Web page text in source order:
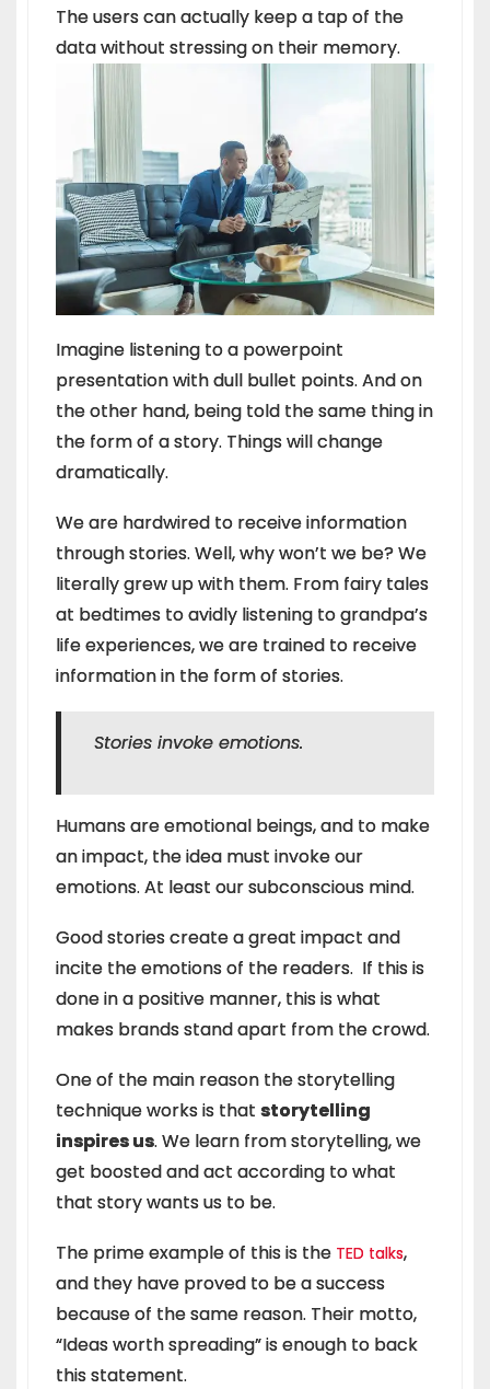
The users can actually keep a tap of the
data without stressing on their memory.
Imagine listening to a powerpoint
presentation with dull bullet points. And on
the other hand, being told the same thing in
the form of a story. Things will change
dramatically.
We are hardwired to receive information
through stories. Well, why won’t we be? We
literally grew up with them. From fairy tales
at bedtimes to avidly listening to grandpa’s
life experiences, we are trained to receive
information in the form of stories.
Stories invoke emotions.
Humans are emotional beings, and to make
an impact, the idea must invoke our
emotions. At least our subconscious mind.
Good stories create a great impact and
incite the emotions of the readers. If this is
done in a positive manner, this is what
makes brands stand apart from the crowd.
One of the main reason the storytelling
technique works is that storytelling
inspires us. We learn from storytelling, we
get boosted and act according to what
that story wants us to be.
The prime example of this is the TED talks,
and they have proved to be a success
because of the same reason. Their motto,
“Ideas worth spreading” is enough to back
this statement.